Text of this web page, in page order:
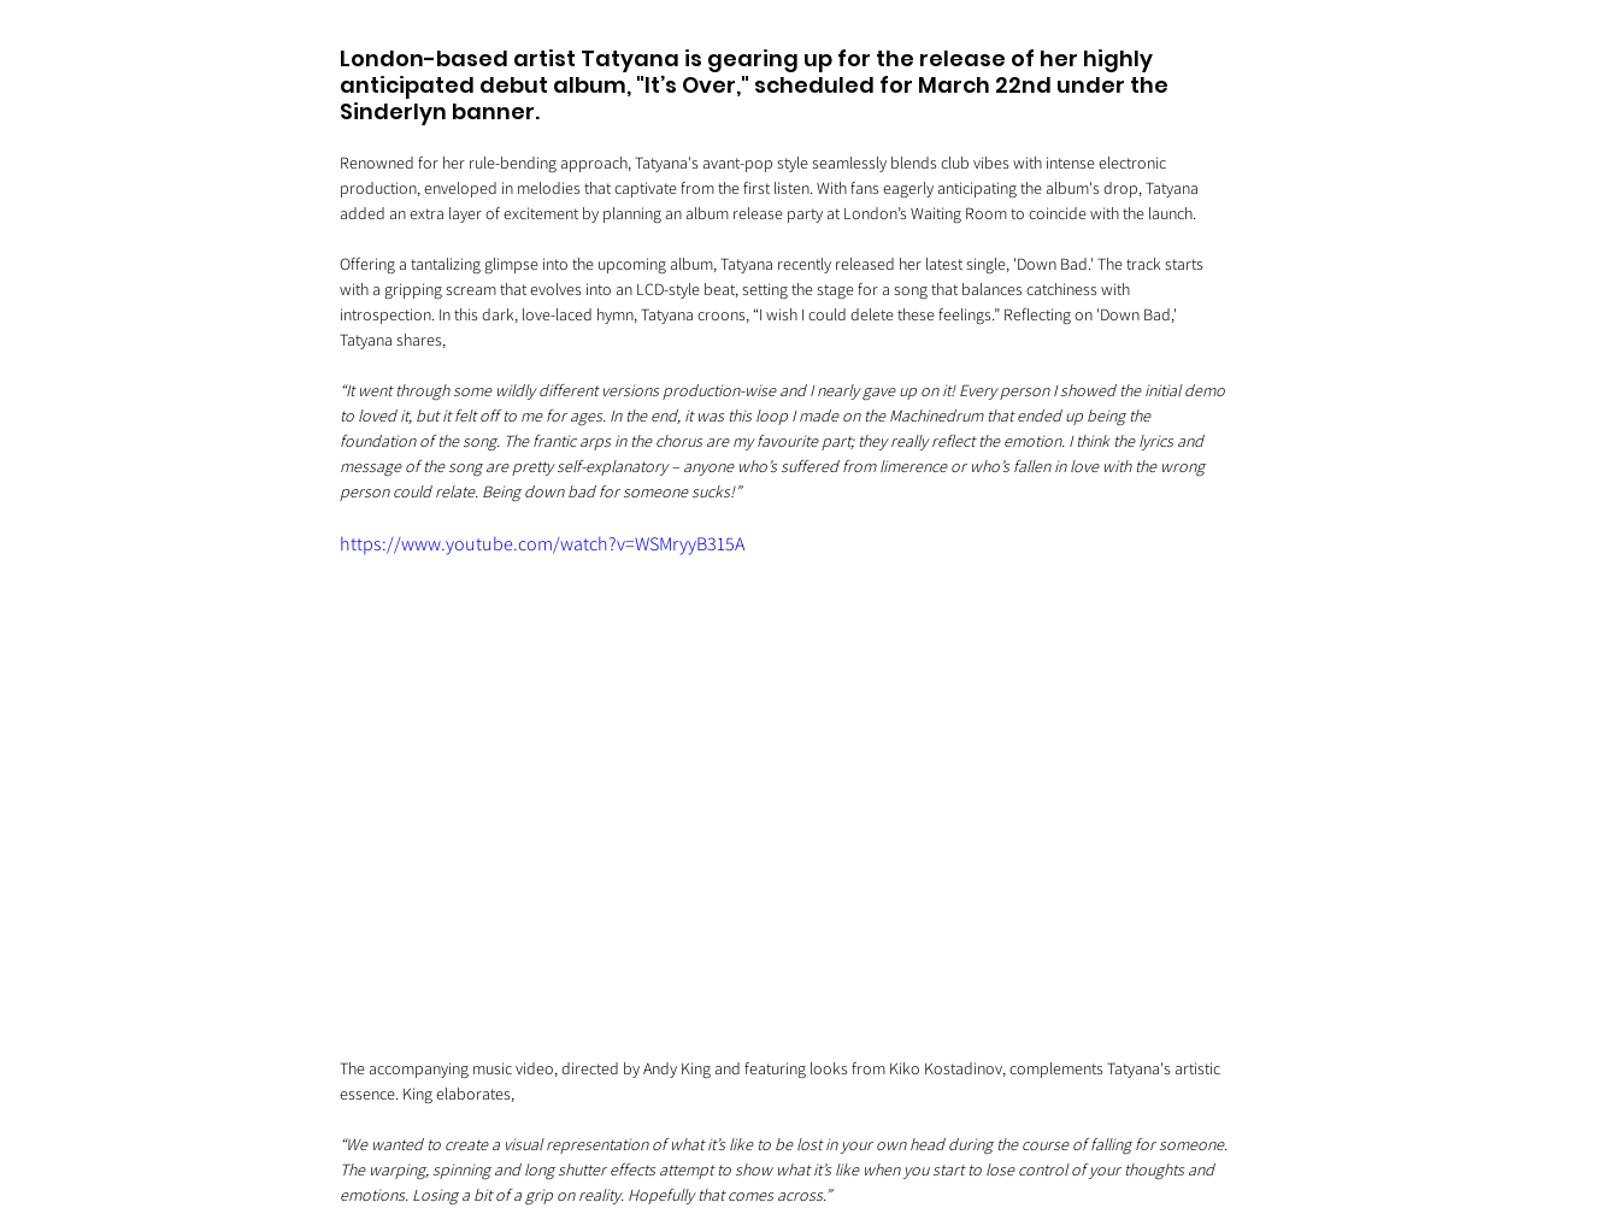
London-based artist Tatyana is gearing up for the release of her highly
anticipated debut album, "It’s Over," scheduled for March 22nd under the
Sinderlyn banner.
Renowned for her rule-bending approach, Tatyana's avant-pop style seamlessly blends club vibes with intense electronic
production, enveloped in melodies that captivate from the first listen. With fans eagerly anticipating the album's drop, Tatyana
added an extra layer of excitement by planning an album release party at London’s Waiting Room to coincide with the launch.
Offering a tantalizing glimpse into the upcoming album, Tatyana recently released her latest single, 'Down Bad.' The track starts
with a gripping scream that evolves into an LCD-style beat, setting the stage for a song that balances catchiness with
introspection. In this dark, love-laced hymn, Tatyana croons, “I wish I could delete these feelings.” Reflecting on 'Down Bad,'
Tatyana shares,
“It went through some wildly different versions production-wise and I nearly gave up on it! Every person I showed the initial demo
to loved it, but it felt off to me for ages. In the end, it was this loop I made on the Machinedrum that ended up being the
foundation of the song. The frantic arps in the chorus are my favourite part; they really reflect the emotion. I think the lyrics and
message of the song are pretty self-explanatory – anyone who’s suffered from limerence or who’s fallen in love with the wrong
person could relate. Being down bad for someone sucks!”
https://www.youtube.com/watch?v=WSMryyB315A
The accompanying music video, directed by Andy King and featuring looks from Kiko Kostadinov, complements Tatyana's artistic
essence. King elaborates,
“We wanted to create a visual representation of what it’s like to be lost in your own head during the course of falling for someone.
The warping, spinning and long shutter effects attempt to show what it’s like when you start to lose control of your thoughts and
emotions. Losing a bit of a grip on reality. Hopefully that comes across.”